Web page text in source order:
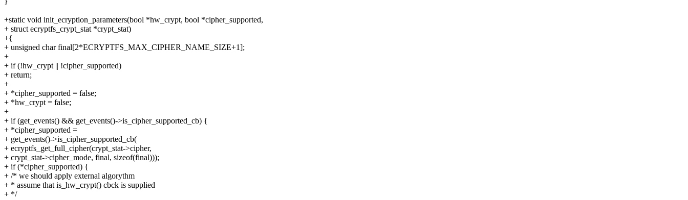
+static void init_ecryption_parameters(bool *hw_crypt, bool *cipher_supported,
+ struct ecryptfs_crypt_stat *crypt_stat)
+{
+ unsigned char final[2*ECRYPTFS_MAX_CIPHER_NAME_SIZE+1];
+
+ if (!hw_crypt || !cipher_supported)
+ return;
+
+ *cipher_supported = false;
+ *hw_crypt = false;
+
+ if (get_events() && get_events()->is_cipher_supported_cb) {
+ *cipher_supported =
+ get_events()->is_cipher_supported_cb(
+ ecryptfs_get_full_cipher(crypt_stat->cipher,
+ crypt_stat->cipher_mode, final, sizeof(final)));
+ if (*cipher_supported) {
+ /* we should apply external algorythm
+ * assume that is_hw_crypt() cbck is supplied
+ */